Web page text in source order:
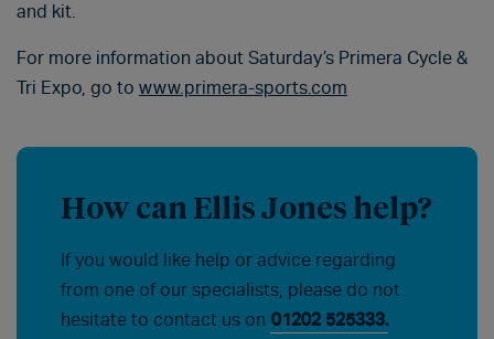
and kit.
For more information about Saturday’s Primera Cycle &
Tri Expo, go to www.primera-sports.com
How can Ellis Jones help?
If you would like help or advice regarding
from one of our specialists, please do not
hesitate to contact us on 01202 525333.